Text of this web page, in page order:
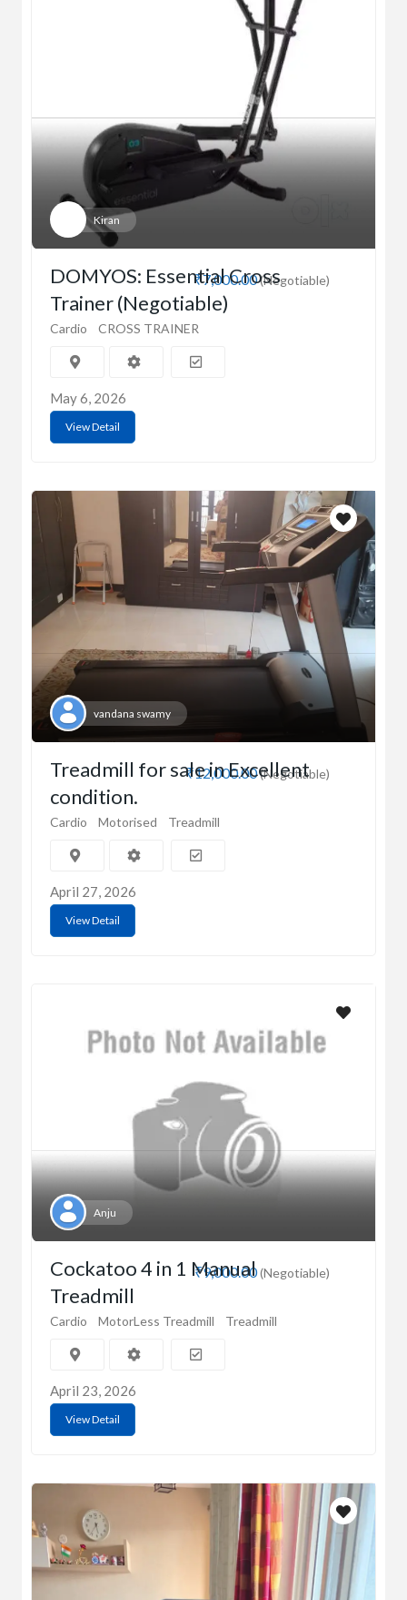
Kiran
₹7,000.00(Negotiable)
DOMYOS: Essential Cross
Trainer (Negotiable)
Cardio CROSS TRAINER
May 6, 2026
View Detail
vandana swamy
₹12,000.00(Negotiable)
Treadmill for sale in Excellent
condition.
Cardio Motorised Treadmill
April 27, 2026
View Detail
Anju
₹9,000.00(Negotiable)
Cockatoo 4 in 1 Manual
Treadmill
Cardio MotorLess Treadmill Treadmill
April 23, 2026
View Detail